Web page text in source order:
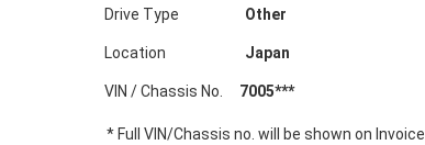
Drive Type Other
Location Japan
VIN / Chassis No. 7005***
* Full VIN/Chassis no. will be shown on Invoice